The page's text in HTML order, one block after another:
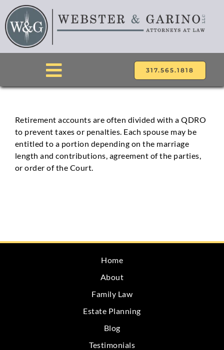
to
content
Toggle
ATTORNEYS
PRACTICE AREAS
317.565.1818
Retirement accounts are often divided with a QDRO
to prevent taxes or penalties. Each spouse may be
entitled to a portion depending on the marriage
length and contributions, agreement of the parties,
or order of the Court.
Home
About
Family Law
Estate Planning
Blog
Testimonials